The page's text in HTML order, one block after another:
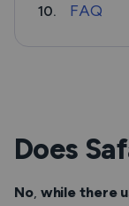
10. FAQ
Does
No, while there